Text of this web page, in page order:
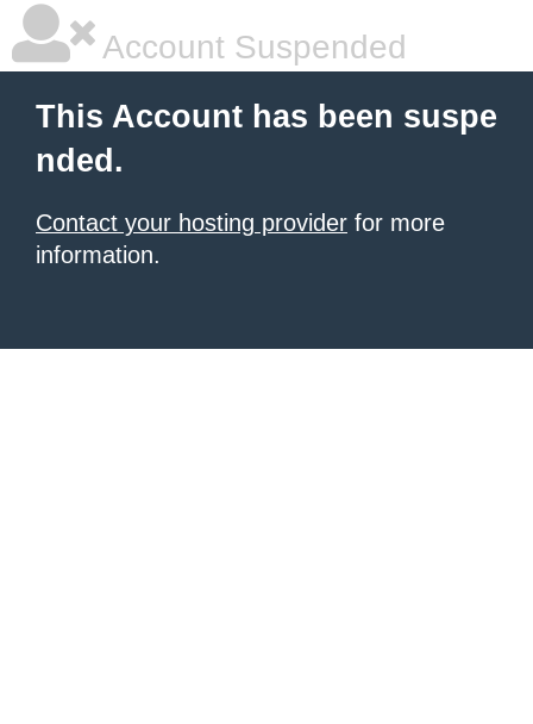
Account Suspended
This Account has been suspe
nded.
Contact your hosting provider for more
information.